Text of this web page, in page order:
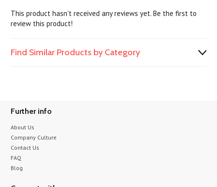
This product hasn't received any reviews yet. Be the first to
review this product!
Find Similar Products by Category
Further info
About Us
Company Culture
Contact Us
FAQ
Blog